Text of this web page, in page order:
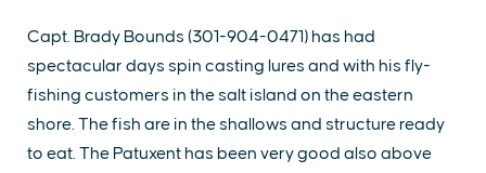
Capt. Brady Bounds (301-904-0471) has had
spectacular days spin casting lures and with his fly-
fishing customers in the salt island on the eastern
shore. The fish are in the shallows and structure ready
to eat. The Patuxent has been very good also above